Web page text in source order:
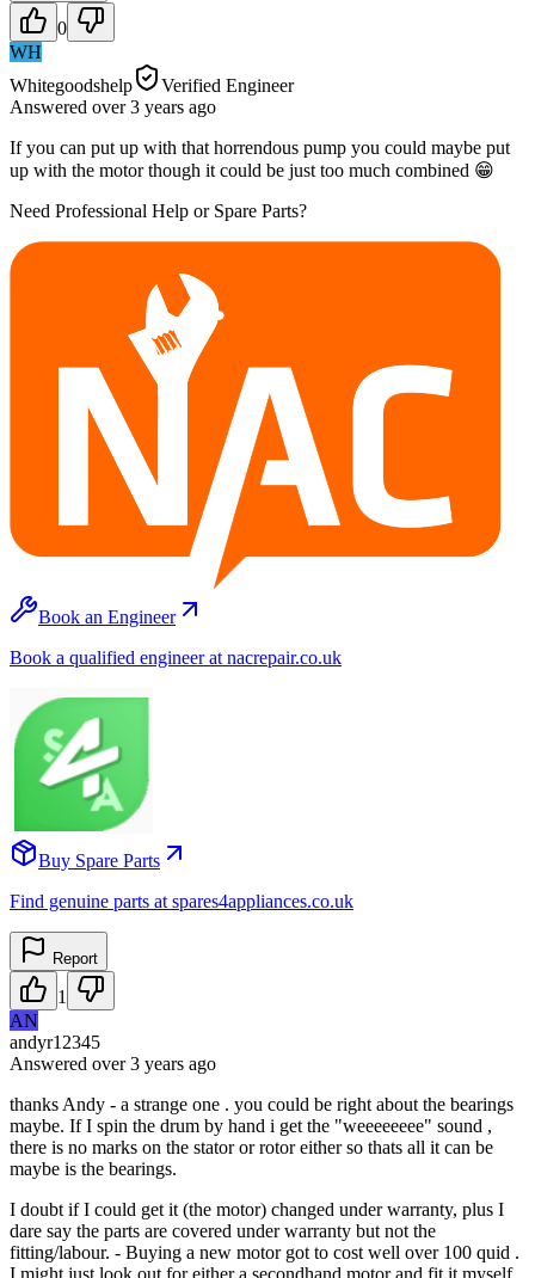
0
WH
Whitegoodshelp
Verified Engineer
Answered over 3 years ago
If you can put up with that horrendous pump you could maybe put
up with the motor though it could be just too much combined 😁
Need Professional Help or Spare Parts?
Book an Engineer
Book a qualified engineer at nacrepair.co.uk
Buy Spare Parts
Find genuine parts at spares4appliances.co.uk
Report
1
AN
andyr12345
Answered over 3 years ago
thanks Andy - a strange one . you could be right about the bearings
maybe. If I spin the drum by hand i get the "weeeeeeee" sound ,
there is no marks on the stator or rotor either so thats all it can be
maybe is the bearings.
I doubt if I could get it (the motor) changed under warranty, plus I
dare say the parts are covered under warranty but not the
fitting/labour. - Buying a new motor got to cost well over 100 quid .
I might just look out for either a secondhand motor and fit it myself